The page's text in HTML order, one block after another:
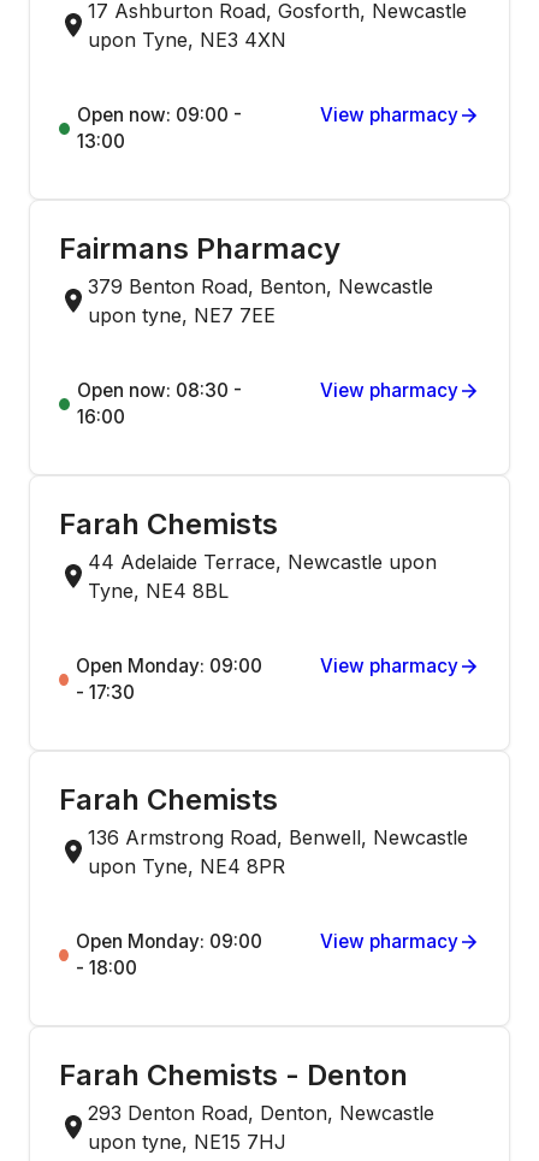
17 Ashburton Road, Gosforth, Newcastle
upon Tyne, NE3 4XN
Open now: 09:00 -
13:00
View pharmacy
Fairmans Pharmacy
379 Benton Road, Benton, Newcastle
upon tyne, NE7 7EE
Open now: 08:30 -
16:00
View pharmacy
Farah Chemists
44 Adelaide Terrace, Newcastle upon
Tyne, NE4 8BL
Open Monday: 09:00
- 17:30
View pharmacy
Farah Chemists
136 Armstrong Road, Benwell, Newcastle
upon Tyne, NE4 8PR
Open Monday: 09:00
- 18:00
View pharmacy
Farah Chemists - Denton
293 Denton Road, Denton, Newcastle
upon tyne, NE15 7HJ